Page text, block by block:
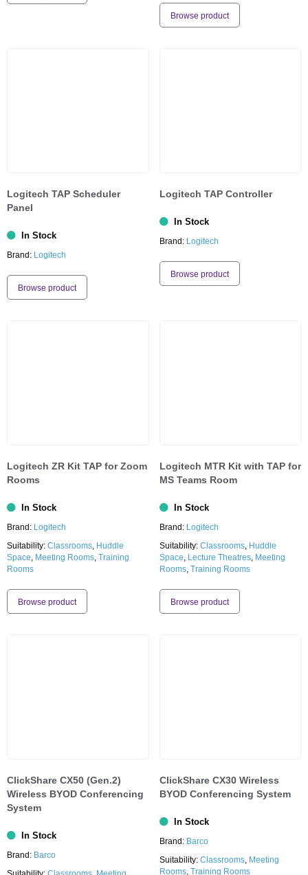
Browse product
Logitech TAP Scheduler
Panel
In Stock
Brand: Logitech
Browse product
Logitech TAP Controller
In Stock
Brand: Logitech
Browse product
Logitech ZR Kit TAP for Zoom
Rooms
In Stock
Brand: Logitech
Suitability: Classrooms, Huddle
Space, Meeting Rooms, Training
Rooms
Browse product
Logitech MTR Kit with TAP for
MS Teams Room
In Stock
Brand: Logitech
Suitability: Classrooms, Huddle
Space, Lecture Theatres, Meeting
Rooms, Training Rooms
Browse product
ClickShare CX50 (Gen.2)
Wireless BYOD Conferencing
System
In Stock
Brand: Barco
ClickShare CX30 Wireless
BYOD Conferencing System
In Stock
Brand: Barco
Suitability: Classrooms, Meeting
Rooms, Training Rooms